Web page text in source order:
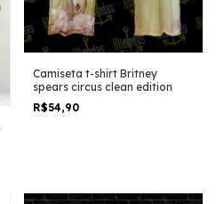
Camiseta t-shirt Britney
spears circus clean edition
R$54,90